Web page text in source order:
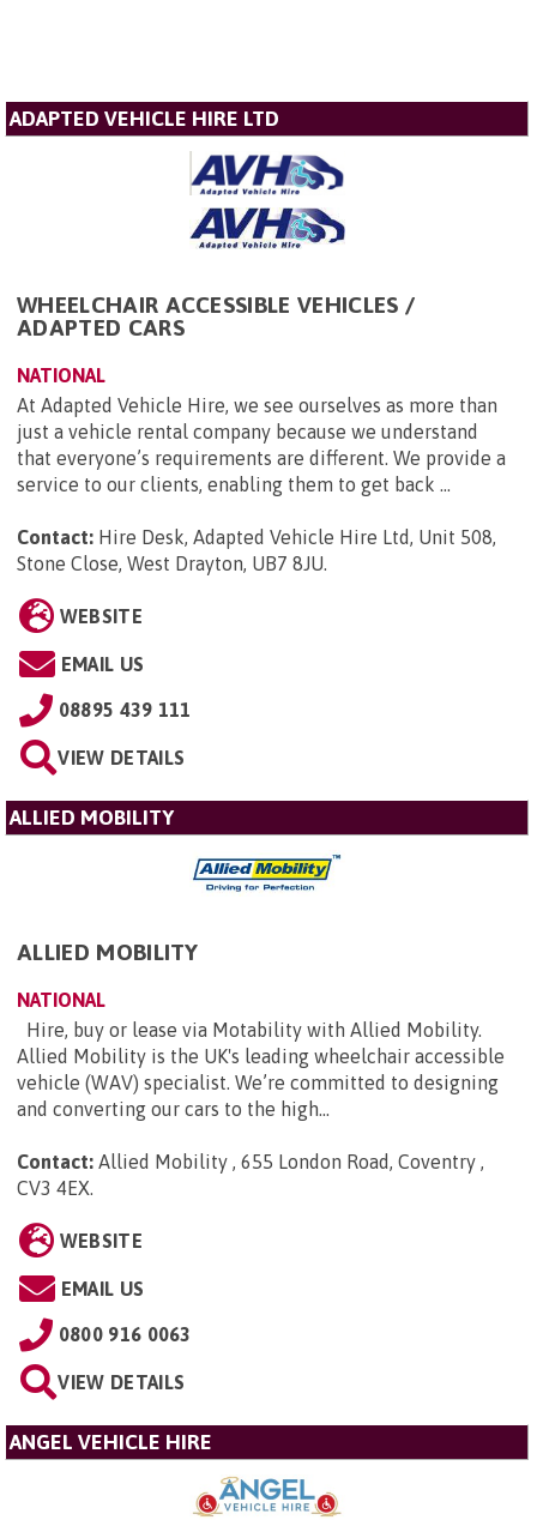
ADAPTED VEHICLE HIRE LTD
WHEELCHAIR ACCESSIBLE VEHICLES /
ADAPTED CARS
NATIONAL
At Adapted Vehicle Hire, we see ourselves as more than
just a vehicle rental company because we understand
that everyone’s requirements are different. We provide a
service to our clients, enabling them to get back ...
Contact: Hire Desk, Adapted Vehicle Hire Ltd, Unit 508,
Stone Close, West Drayton, UB7 8JU.
WEBSITE
EMAIL US
08895 439 111
VIEW DETAILS
ALLIED MOBILITY
ALLIED MOBILITY
NATIONAL
Hire, buy or lease via Motability with Allied Mobility.
Allied Mobility is the UK's leading wheelchair accessible
vehicle (WAV) specialist. We’re committed to designing
and converting our cars to the high...
Contact: Allied Mobility , 655 London Road, Coventry ,
CV3 4EX.
WEBSITE
EMAIL US
0800 916 0063
VIEW DETAILS
ANGEL VEHICLE HIRE